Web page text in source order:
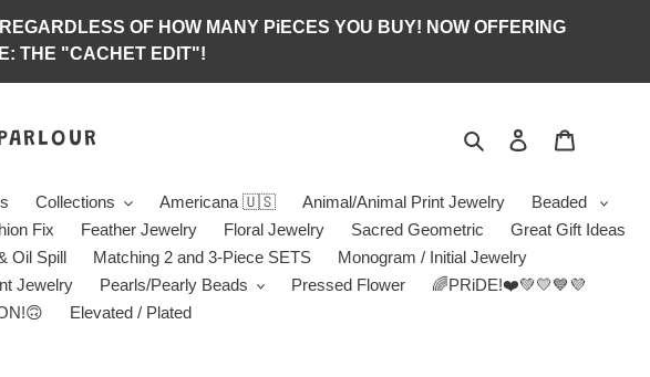
OF HOW MANY PiECES YOU BUY! NOW OFFERING
THE "CACHET EDIT"!
Search Log in
Collections Americana 🇺🇸 Animal/Animal Print Jewelry
Beaded
Fix Feather Jewelry Floral Jewelry Sacred Geometric
Great Gift Ideas
Oil Spill Matching 2 and 3-Piece SETS
Monogram / Initial Jewelry
Jewelry Pearls/Pearly Beads Pressed Flower
🌈PRiDE!❤️💚💛💙💜
Elevated / Plated